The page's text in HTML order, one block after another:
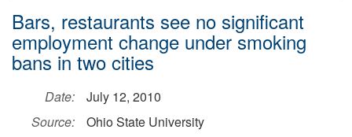
Bars, restaurants see no significant
employment change under smoking
bans in two cities
Date:
July 12, 2010
Source:
Ohio State University